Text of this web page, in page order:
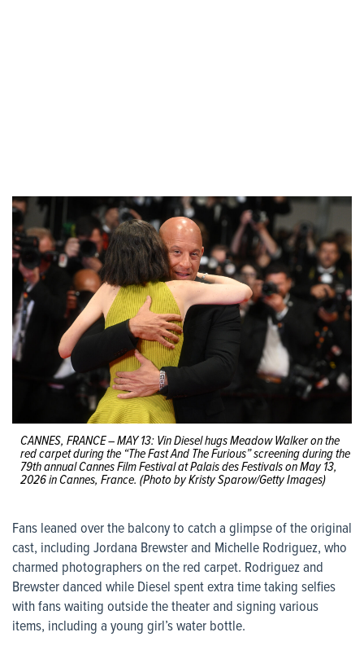
CANNES, FRANCE – MAY 13: Vin Diesel hugs Meadow Walker on the
red carpet during the “The Fast And The Furious” screening during the
79th annual Cannes Film Festival at Palais des Festivals on May 13,
2026 in Cannes, France. (Photo by Kristy Sparow/Getty Images)
Fans leaned over the balcony to catch a glimpse of the original
cast, including Jordana Brewster and Michelle Rodriguez, who
charmed photographers on the red carpet. Rodriguez and
Brewster danced while Diesel spent extra time taking selfies
with fans waiting outside the theater and signing various
items, including a young girl’s water bottle.